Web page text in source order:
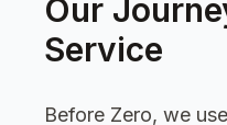
Our
Service
Before Zero, we